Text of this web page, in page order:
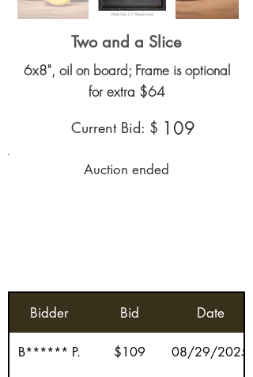
Two and a Slice
6x8", oil on board; Frame is optional
for extra $64
Current Bid: $ 109
Auction ended
Bidder Bid Date
B****** P. $109 08/29/2025